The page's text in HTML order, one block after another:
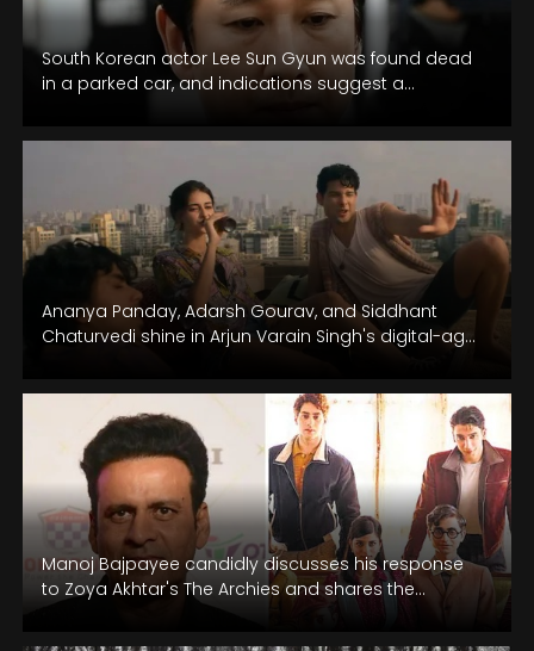
South Korean actor Lee Sun Gyun was found dead
in a parked car, and indications suggest a
Ananya Panday, Adarsh Gourav, and Siddhant
Chaturvedi shine in Arjun Varain Singh's digital-age
Manoj Bajpayee candidly discusses his response
to Zoya Akhtar's The Archies and shares the
experience of watching it with daughter…